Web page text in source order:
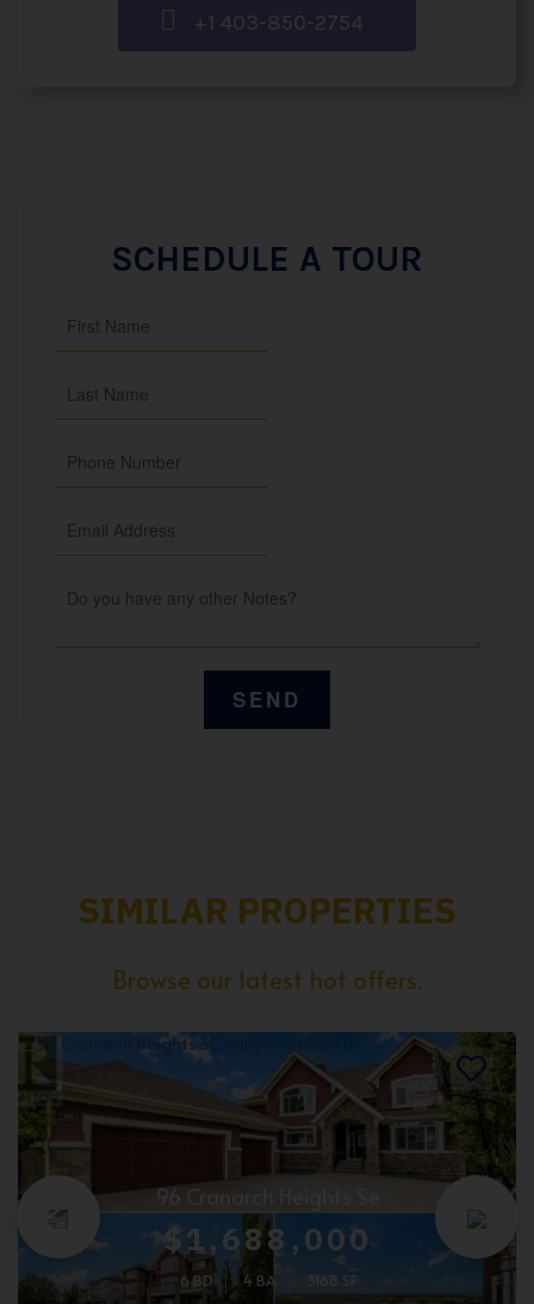
+1 403-850-2754
SCHEDULE A TOUR
SIMILAR PROPERTIES
Browse our latest hot offers.
96 Cranarch Heights Se
$1,688,000
6 BD 4 BA 3168 SF